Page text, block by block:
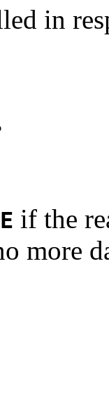
in
if the
more